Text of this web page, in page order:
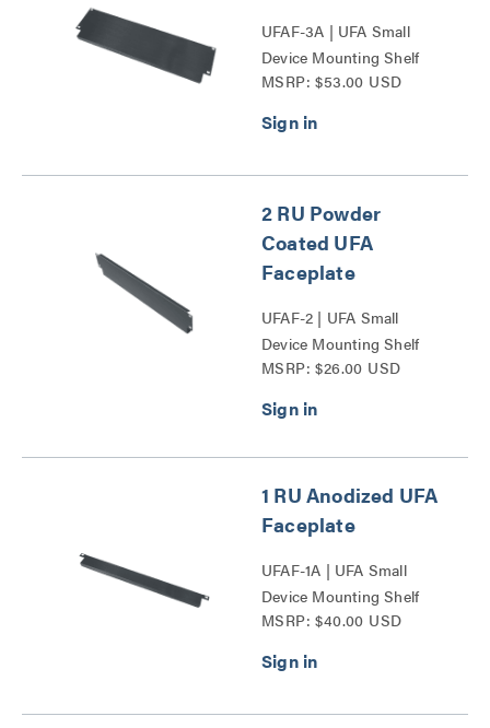
UFAF-3A | UFA Small
Device Mounting Shelf
Faceplate Series
MSRP: $53.00 USD
2 RU Powder
Coated UFA
Faceplate
UFAF-2 | UFA Small
Device Mounting Shelf
Faceplate Series
MSRP: $26.00 USD
1 RU Anodized UFA
Faceplate
UFAF-1A | UFA Small
Device Mounting Shelf
Faceplate Series
MSRP: $40.00 USD